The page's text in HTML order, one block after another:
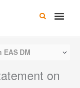
Main
EAS DM
on